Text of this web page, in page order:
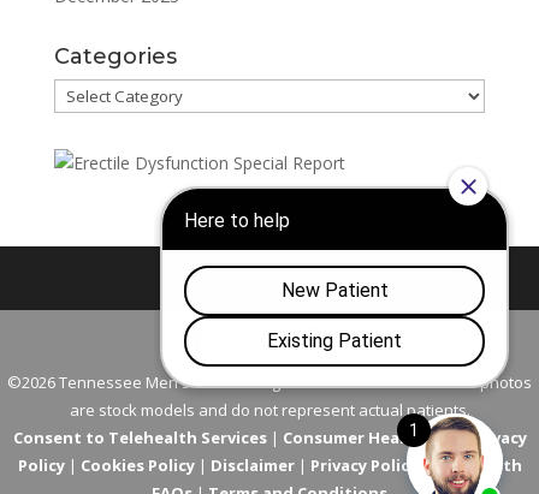
Categories
Categories
Nashville Franklin
©2026 Tennessee Men's Clinic. All Rights Reserved. All models in photos
are stock models and do not represent actual patients.
Consent to Telehealth Services| Consumer Health Data Privacy
Policy| Cookies Policy| Disclaimer| Privacy Policy | Telehealth